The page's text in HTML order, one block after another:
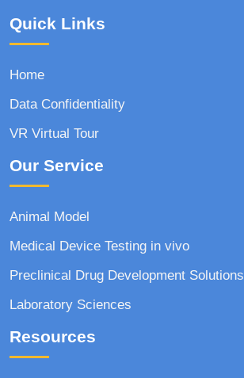
Quick Links
Home
Data Confidentiality
VR Virtual Tour
Our Service
Animal Model
Medical Device Testing in vivo
Preclinical Drug Development Solutions
Laboratory Sciences
Resources